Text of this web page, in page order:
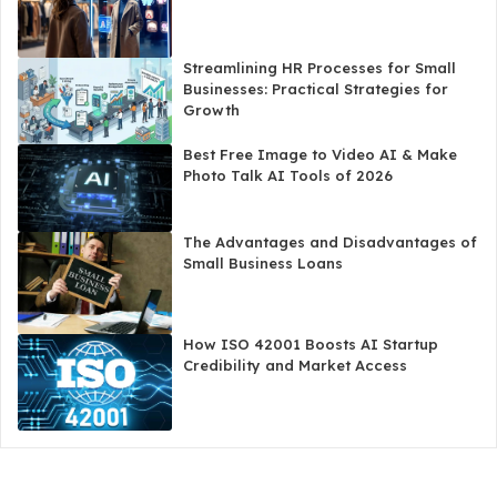
Streamlining HR Processes for Small
Businesses: Practical Strategies for
Growth
Best Free Image to Video AI & Make
Photo Talk AI Tools of 2026
The Advantages and Disadvantages of
Small Business Loans
How ISO 42001 Boosts AI Startup
Credibility and Market Access